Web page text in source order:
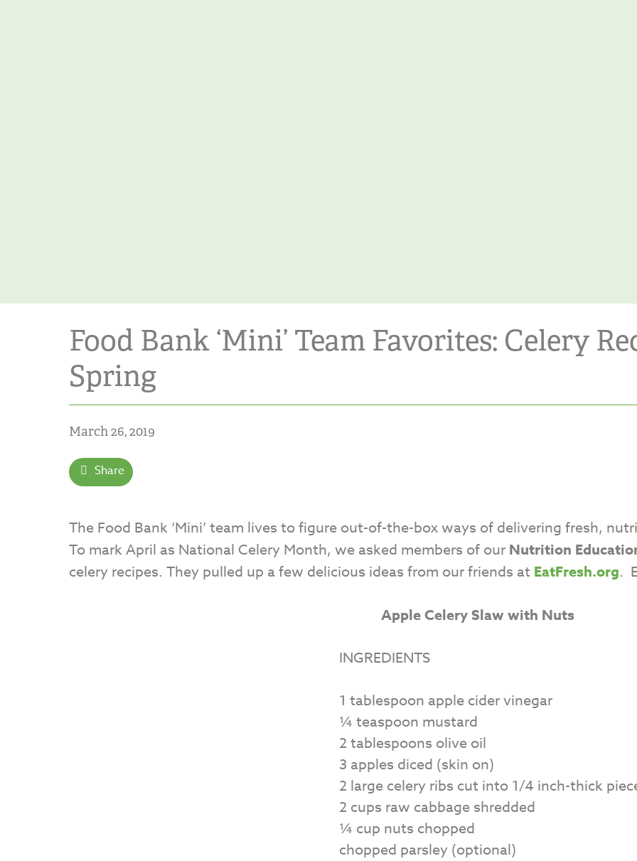
Food Bank ‘Mini’ Team Favorites: Celery
Spring
March 26, 2019
Share
The Food Bank ‘Mini’ team lives to figure out-of-the-box ways of delivering fresh,
To mark April as National Celery Month, we asked members of our Nutrition
celery recipes. They pulled up a few delicious ideas from our friends at EatFresh.org.
Apple Celery Slaw with Nuts
INGREDIENTS
1 tablespoon apple cider vinegar
¼ teaspoon mustard
2 tablespoons olive oil
3 apples diced (skin on)
2 large celery ribs cut into 1/4 inch-thick
2 cups raw cabbage shredded
¼ cup nuts chopped
chopped parsley (optional)